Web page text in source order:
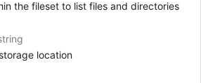
the fileset to list files and directories
location